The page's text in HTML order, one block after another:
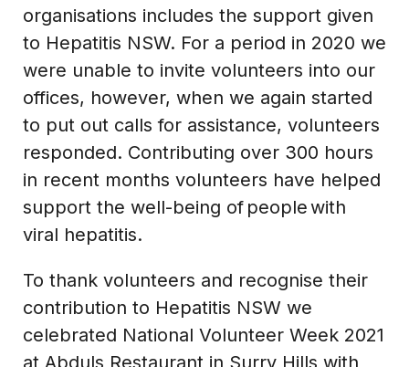
organisations includes the support given
to Hepatitis NSW. For a period in 2020 we
were unable to invite volunteers into our
offices, however, when we again started
to put out calls for assistance, volunteers
responded. Contributing over 300 hours
in recent months volunteers have helped
support the well-being of people with
viral hepatitis.
To thank volunteers and recognise their
contribution to Hepatitis NSW we
celebrated National Volunteer Week 2021
at Abduls Restaurant in Surry Hills with